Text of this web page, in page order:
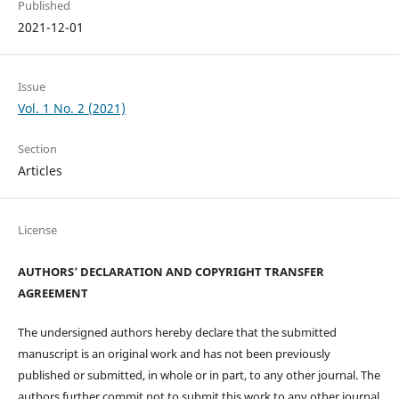
Published
2021-12-01
Issue
Vol. 1 No. 2 (2021)
Section
Articles
License
AUTHORS’ DECLARATION AND COPYRIGHT TRANSFER
AGREEMENT
The undersigned authors hereby declare that the submitted
manuscript is an original work and has not been previously
published or submitted, in whole or in part, to any other journal. The